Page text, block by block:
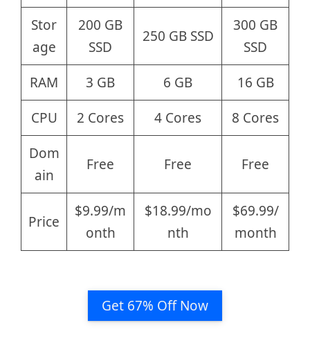
Stor
age
200 GB
SSD
250 GB SSD
300 GB
SSD
RAM
3 GB 6 GB
16 GB
CPU
2 Cores 4 Cores
8 Cores
Dom
ain
Free Free Free
Price
$9.99/m
onth
$18.99/mo
nth
$69.99/
month
Get 67% Off Now